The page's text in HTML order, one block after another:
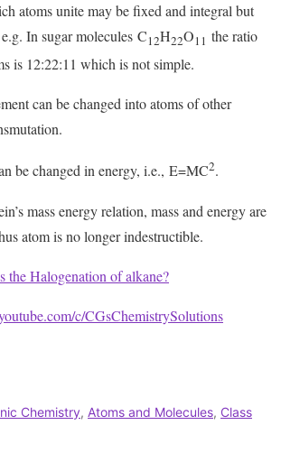
atoms unite may be fixed and integral but
In sugar molecules C12H22O11 the ratio
is 12:22:11 which is not simple.
can be changed into atoms of other
be changed in energy, i.e., E=MC2.
mass energy relation, mass and energy are
atom is no longer indestructible.
the Halogenation of alkane?
c/CGsChemistrySolutions
Chemistry, Atoms and Molecules, Class